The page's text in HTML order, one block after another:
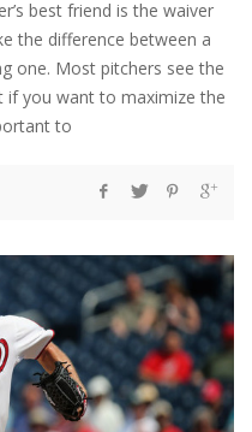
best friend is the waiver
the difference between a
one. Most pitchers see the
if you want to maximize the
to